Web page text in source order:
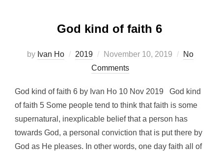
God kind of faith 6
by Ivan Ho 2019
Posted
on
November 10, 2019
No
Comments
God kind of faith 6 by Ivan Ho 10 Nov 2019 God kind
of faith 5 Some people tend to think that faith is some
supernatural, inexplicable belief that a person has
towards God, a personal conviction that is put there by
God as He pleases. In other words, one day faith all of